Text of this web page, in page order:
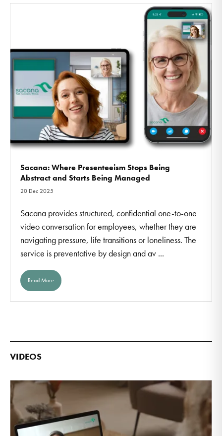
Sacana: Where Presenteeism Stops Being
Abstract and Starts Being Managed
20 Dec 2025
Sacana provides structured, confidential one-to-one
video conversation for employees, whether they are
navigating pressure, life transitions or loneliness. The
service is preventative by design and av ...
Read More
VIDEOS